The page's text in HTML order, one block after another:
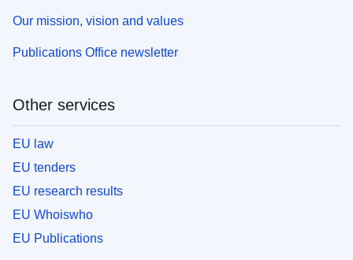
Our mission, vision and values
Publications Office newsletter
Other services
EU law
EU tenders
EU research results
EU Whoiswho
EU Publications